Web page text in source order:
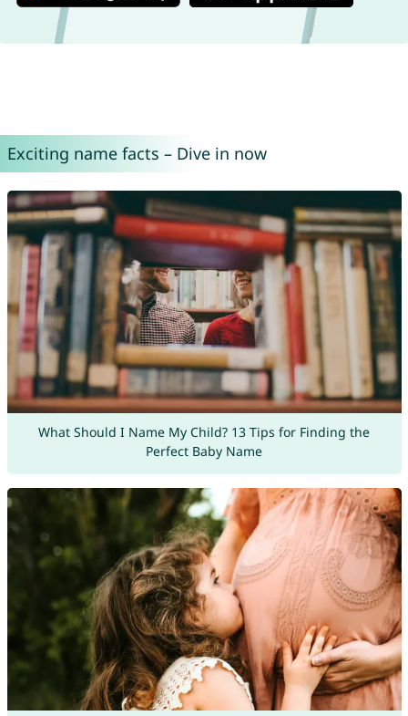
Exciting name facts – Dive in now
What Should I Name My Child? 13 Tips for Finding the
Perfect Baby Name